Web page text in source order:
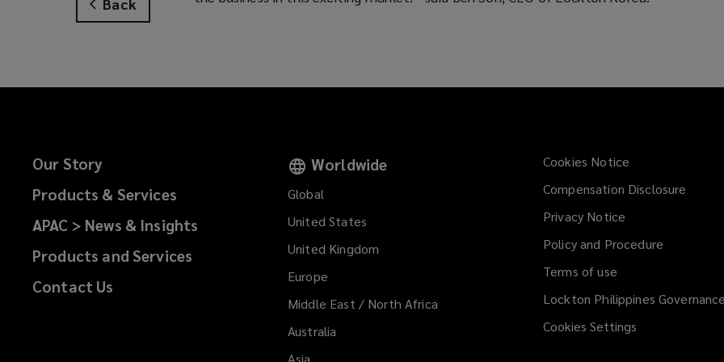
Our Story
Products & Services
APAC > News & Insights
Products and Services
Contact Us
Worldwide
Global
United States
United Kingdom
Europe
Middle East / North Africa
Australia
Asia
Cookies Notice
Compensation Disclosure
Privacy Notice
Policy and Procedure
Terms of use
Lockton Philippines Governance
Cookies Settings